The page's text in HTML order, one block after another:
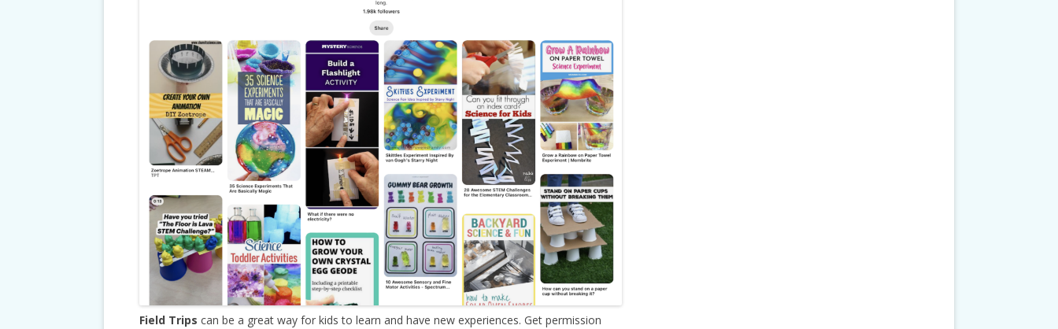
Field Trips can be a great way for kids to learn and have new experiences. Get permission